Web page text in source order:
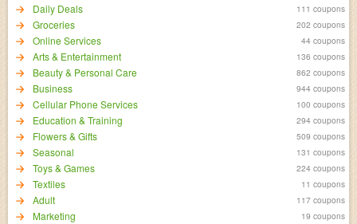
Daily Deals 111 coupons
Groceries 202 coupons
Online Services 44 coupons
Arts & Entertainment 136 coupons
Beauty & Personal Care 862 coupons
Business 944 coupons
Cellular Phone Services 100 coupons
Education & Training 294 coupons
Flowers & Gifts 509 coupons
Seasonal 131 coupons
Toys & Games 224 coupons
Textiles 11 coupons
Adult 117 coupons
Marketing 19 coupons